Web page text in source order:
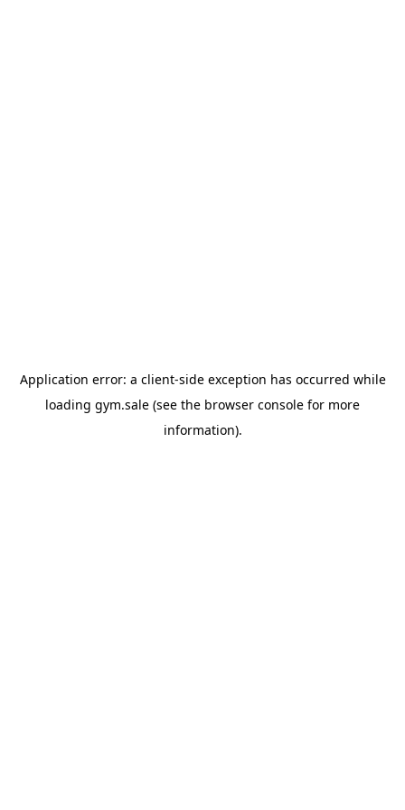
Application error: a client-side exception has occurred while
loading gym.sale (see the browser console for more
information).